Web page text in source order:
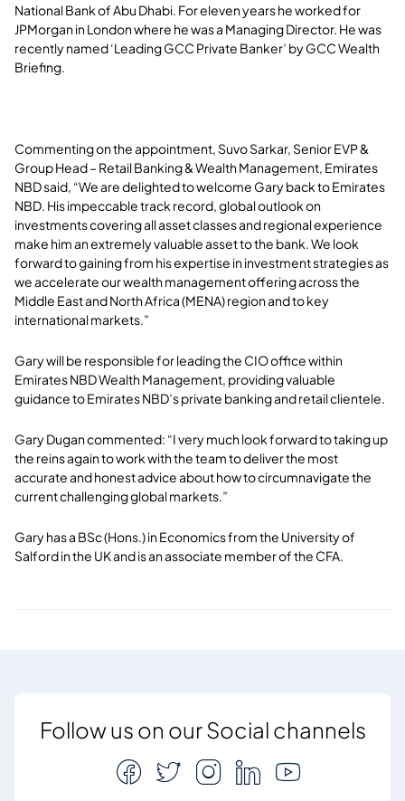
National Bank of Abu Dhabi. For eleven years he worked for
JPMorgan in London where he was a Managing Director. He was
recently named ‘Leading GCC Private Banker’ by GCC Wealth
Briefing.
Commenting on the appointment, Suvo Sarkar, Senior EVP &
Group Head – Retail Banking & Wealth Management, Emirates
NBD said, “We are delighted to welcome Gary back to Emirates
NBD. His impeccable track record, global outlook on
investments covering all asset classes and regional experience
make him an extremely valuable asset to the bank. We look
forward to gaining from his expertise in investment strategies as
we accelerate our wealth management offering across the
Middle East and North Africa (MENA) region and to key
international markets.”
Gary will be responsible for leading the CIO office within
Emirates NBD Wealth Management, providing valuable
guidance to Emirates NBD’s private banking and retail clientele.
Gary Dugan commented: “I very much look forward to taking up
the reins again to work with the team to deliver the most
accurate and honest advice about how to circumnavigate the
current challenging global markets.”
Gary has a BSc (Hons.) in Economics from the University of
Salford in the UK and is an associate member of the CFA.
Follow us on our Social channels